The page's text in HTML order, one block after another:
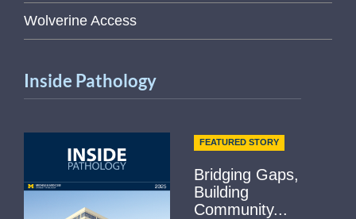
Wolverine Access
Inside Pathology
FEATURED STORY
Bridging Gaps,
Building
Community...